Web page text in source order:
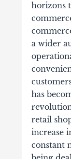
horizons
a wider
has
retail
increase
constant